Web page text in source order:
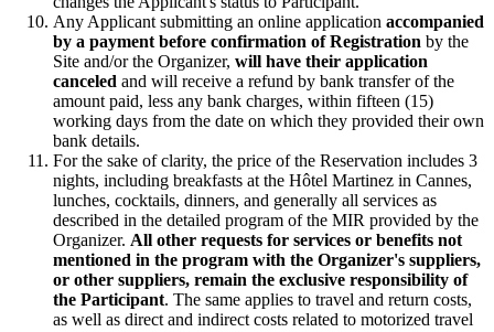
Any Applicant submitting an online application accompanied
by a payment before confirmation of Registration by the
Site and/or the Organizer, will have their application
canceled and will receive a refund by bank transfer of the
amount paid, less any bank charges, within fifteen (15)
working days from the date on which they provided their own
bank details.
For the sake of clarity, the price of the Reservation includes 3
nights, including breakfasts at the Hôtel Martinez in Cannes,
lunches, cocktails, dinners, and generally all services as
described in the detailed program of the MIR provided by the
Organizer. All other requests for services or benefits not
mentioned in the program with the Organizer's suppliers,
or other suppliers, remain the exclusive responsibility of
the Participant. The same applies to travel and return costs,
as well as direct and indirect costs related to motorized travel